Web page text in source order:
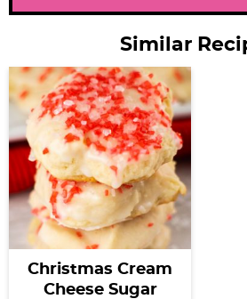
Similar
Christmas Cream
Cheese Sugar